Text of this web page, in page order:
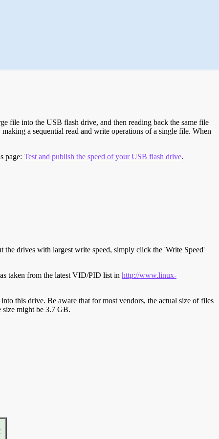
file into the USB flash drive, and then reading back the same file
a sequential read and write operations of a single file. When
page: Test and publish the speed of your USB flash drive.
drives with largest write speed, simply click the 'Write Speed'
taken from the latest VID/PID list in http://www.linux-
this drive. Be aware that for most vendors, the actual size of files
size might be 3.7 GB.